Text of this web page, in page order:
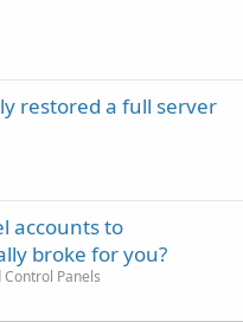
restored a full server
accounts to
broke for you?
Panels